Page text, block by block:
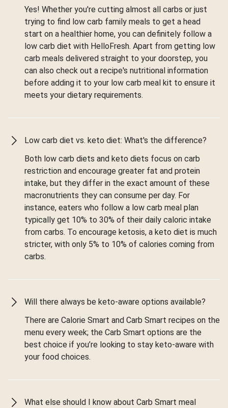
Yes! Whether you're cutting almost all carbs or just
trying to find low carb family meals to get a head
start on a healthier home, you can definitely follow a
low carb diet with HelloFresh. Apart from getting low
carb meals delivered straight to your doorstep, you
can also check out a recipe's nutritional information
before adding it to your low carb meal kit to ensure it
meets your dietary requirements.
Low carb diet vs. keto diet: What's the difference?
Both low carb diets and keto diets focus on carb
restriction and encourage greater fat and protein
intake, but they differ in the exact amount of these
macronutrients they can consume per day. For
instance, eaters who follow a low carb meal plan
typically get 10% to 30% of their daily caloric intake
from carbs. To encourage ketosis, a keto diet is much
stricter, with only 5% to 10% of calories coming from
carbs.
Will there always be keto-aware options available?
There are Calorie Smart and Carb Smart recipes on the
menu every week; the Carb Smart options are the
best choice if you’re looking to stay keto-aware with
your food choices.
What else should I know about Carb Smart meal